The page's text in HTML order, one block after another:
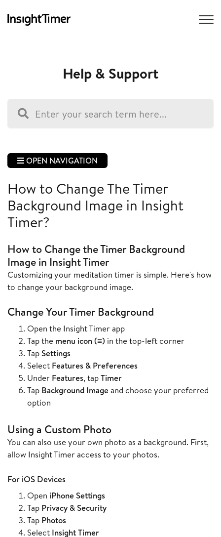
Help & Support
OPEN NAVIGATION
How to Change The Timer
Background Image in Insight
Timer?
How to Change the Timer Background
Image in Insight Timer
Customizing your meditation timer is simple. Here's how
to change your background image.
Change Your Timer Background
Open the Insight Timer app
Tap the menu icon (≡) in the top-left corner
Tap Settings
Select Features & Preferences
Under Features, tapTimer
Tap Background Imageand choose your preferred
option
Using a Custom Photo
You can also use your own photo as a background. First,
allow Insight Timer access to your photos.
For iOS Devices
Open iPhone Settings
Tap Privacy & Security
Tap Photos
Select Insight Timer